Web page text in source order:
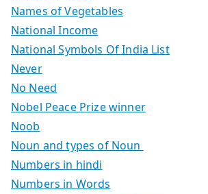
Names of Vegetables
National Income
National Symbols Of India List
Never
No Need
Nobel Peace Prize winner
Noob
Noun and types of Noun
Numbers in hindi
Numbers in Words